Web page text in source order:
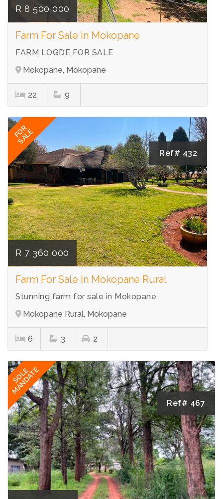
R 8 500 000
Farm For Sale in Mokopane
FARM LOGDE FOR SALE
Mokopane, Mokopane
22 9
FOR
SALE
Ref# 432
R 7 360 000
Farm For Sale in Mokopane Rural
Stunning farm for sale in Mokopane
Mokopane Rural, Mokopane
6 3 2
SOLE
MANDATE
Ref# 467